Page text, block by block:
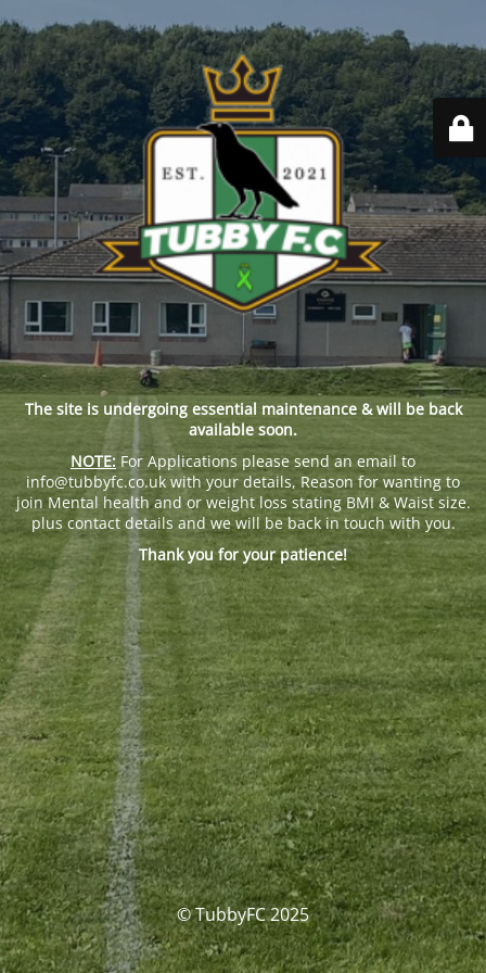
The site is undergoing essential maintenance & will be back
available soon.
NOTE: For Applications please send an email to
info@tubbyfc.co.uk with your details, Reason for wanting to
join Mental health and or weight loss stating BMI & Waist size.
plus contact details and we will be back in touch with you.
Thank you for your patience!
© TubbyFC 2025